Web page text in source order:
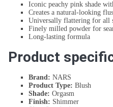
Iconic peachy pink shade
Creates a natural-looking
Universally flattering for all
Finely milled powder for
Long-lasting formula
Product
Brand: NARS
Product Type: Blush
Shade: Orgasm
Finish: Shimmer